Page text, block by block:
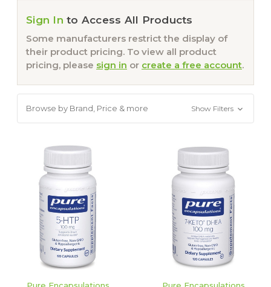
Sign In to Access All Products
Some manufacturers restrict the display of
their product pricing. To view all product
pricing, please sign in or create a free account.
Browse by Brand, Price & more Show Filters